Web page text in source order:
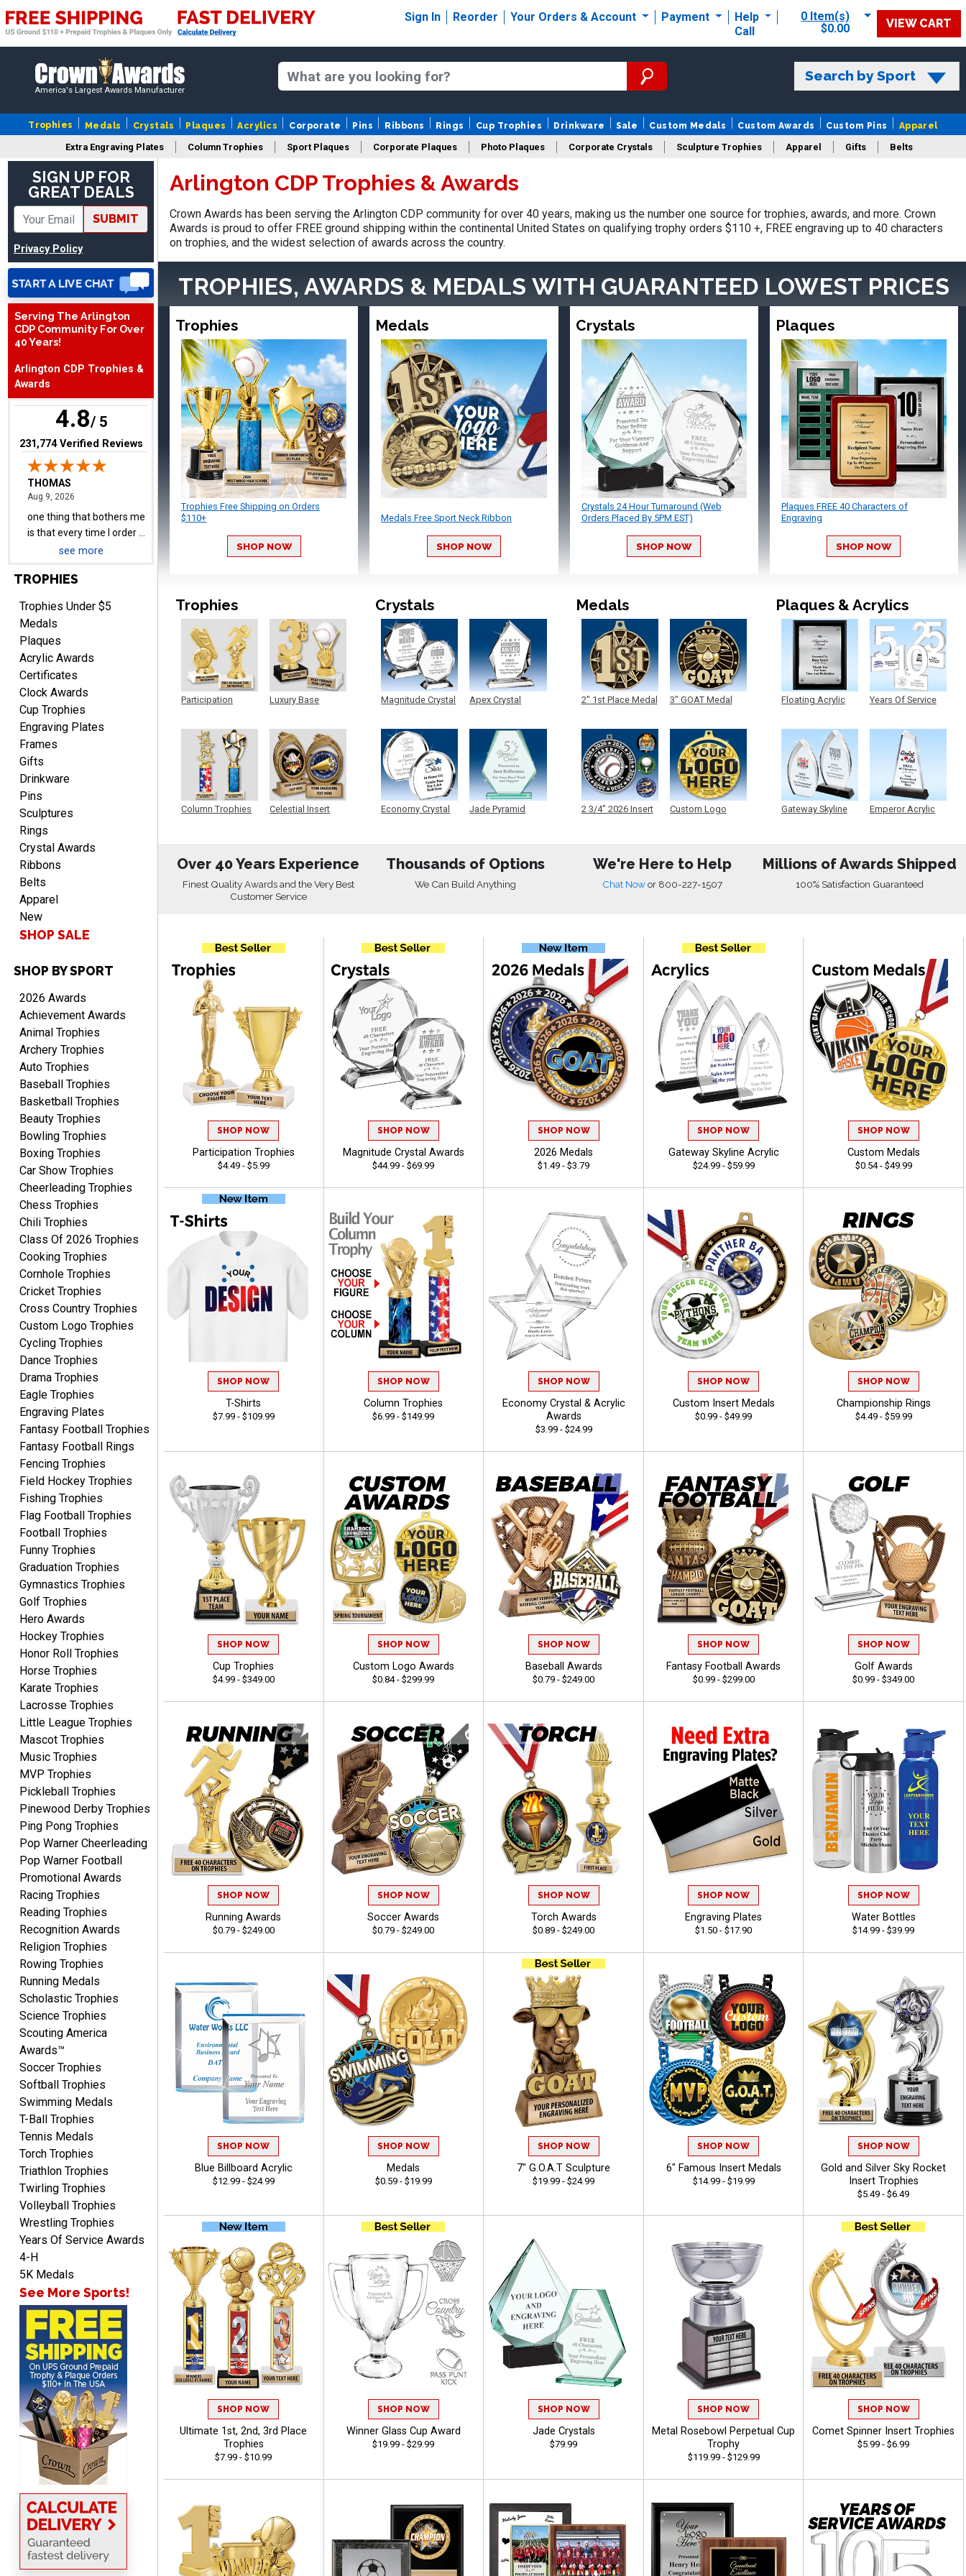
Sign In Reorder Your Orders & Account Payment
Help
Call
0 Item(s)
$0.00
VIEW CART
America's Largest Awards Manufacturer
Search by Sport
Trophies Medals Crystals Plaques Acrylics Corporate Pins Ribbons Rings Cup Trophies Drinkware Sale Custom Medals Custom Awards Custom Pins Apparel
Extra Engraving Plates Column Trophies Sport Plaques Corporate Plaques Photo Plaques Corporate Crystals Sculpture Trophies Apparel Gifts Belts
Design Your Logo Trophies
SIGN UP FOR
GREAT DEALS
SUBMIT
Privacy Policy
Serving The Arlington
CDP Community For Over
40 Years!
Arlington CDP Trophies &
Awards
4.8/ 5
(opens in new tab)
231,774 Verified Reviews
James
Aug 6, 2026August 6, 2026
Sent as gift to another
person. That individual
pleased with item.
Aug 9, 2026August 9, 2026
is that every time I order a
plate I get put back on
your mailing list. Then I
have to unsubscribe again.
I don't want to be on an
email list every time I
order something.
Melody
Aug 9, 2026August 9, 2026
Love the price and quality
Christopher
Aug 9, 2026August 9, 2026
Easy input of desired plate
engraving, wonderful
selection of column
trophies.
TRINA
Aug 9, 2026
Efficient
Scott
Aug 9, 2026August 9, 2026
I like this web site. I just
discovered you and this is
my first order but will be
ordering from you again. It
was very easy to navigate
through. Can't wait to
receiver the order. Thank
You!
Curtis
Aug 8, 2026August 8, 2026
Your company has made
the process so easy that
anyone can do it including
me
RACHEL
Aug 8, 2026August 8, 2026
Use them yearly and
always happy!
JIM
Aug 8, 2026
Again, a great web site, so
easy to useJim5K Sports
ELNA
Aug 8, 2026August 8, 2026
It's always easy to use
your app. Wish my spelling
was better!
GREGORY
Aug 8, 2026 August 8, 2026
Great selection, great
prices
COLMAN
Aug 8, 2026August 8, 2026
Thanks for the excellent
service and support, as
always.
Aug 8, 2026August 8, 2026
Always fast, Always right,
always affordable!
ANA
Aug 8, 2026 August 8, 2026
Quick and easy to
navigate
VICKI O.
Aug 8, 2026August 8, 2026
Quick and easy!
see more
TROPHIES
Trophies Under $5
Medals
Plaques
Acrylic Awards
Certificates
Clock Awards
Cup Trophies
Engraving Plates
Frames
Gifts
Drinkware
Pins
Sculptures
Rings
Crystal Awards
Ribbons
Belts
Apparel
New
SHOP SALE
SHOP BY SPORT
2026 Awards
Achievement Awards
Animal Trophies
Archery Trophies
Auto Trophies
Baseball Trophies
Basketball Trophies
Beauty Trophies
Bowling Trophies
Boxing Trophies
Car Show Trophies
Cheerleading Trophies
Chess Trophies
Chili Trophies
Class Of 2026 Trophies
Cooking Trophies
Cornhole Trophies
Cricket Trophies
Cross Country Trophies
Custom Logo Trophies
Cycling Trophies
Dance Trophies
Drama Trophies
Eagle Trophies
Engraving Plates
Fantasy Football Trophies
Fantasy Football Rings
Fencing Trophies
Field Hockey Trophies
Fishing Trophies
Flag Football Trophies
Football Trophies
Funny Trophies
Graduation Trophies
Gymnastics Trophies
Golf Trophies
Hero Awards
Hockey Trophies
Honor Roll Trophies
Horse Trophies
Karate Trophies
Lacrosse Trophies
Little League Trophies
Mascot Trophies
Music Trophies
MVP Trophies
Pickleball Trophies
Pinewood Derby Trophies
Ping Pong Trophies
Pop Warner Cheerleading
Pop Warner Football
Promotional Awards
Racing Trophies
Reading Trophies
Recognition Awards
Religion Trophies
Rowing Trophies
Running Medals
Scholastic Trophies
Science Trophies
Scouting America
Awards™
Soccer Trophies
Softball Trophies
Swimming Medals
T-Ball Trophies
Tennis Medals
Torch Trophies
Triathlon Trophies
Twirling Trophies
Volleyball Trophies
Wrestling Trophies
Years Of Service Awards
4-H
5K Medals
See More Sports!
Arlington CDP Trophies & Awards
Crown Awards has been serving the Arlington CDP community for over 40 years, making us the number one source for trophies, awards, and more. Crown
Awards is proud to offer FREE ground shipping within the continental United States on qualifying trophy orders $110 +, FREE engraving up to 40 characters
on trophies, and the widest selection of awards across the country.
TROPHIES, AWARDS & MEDALS WITH GUARANTEED LOWEST PRICES
Trophies
Trophies Free Shipping on Orders
$110+
SHOP NOW
Medals
Medals Free Sport Neck Ribbon
SHOP NOW
Crystals
Crystals 24 Hour Turnaround (Web
Orders Placed By 5PM EST)
SHOP NOW
Plaques
Plaques FREE 40 Characters of
Engraving
SHOP NOW
Trophies
Participation
Column Trophies
Luxury Base
Celestial Insert
Crystals
Magnitude Crystal
Economy Crystal
Apex Crystal
Jade Pyramid
Medals
2" 1st Place Medal
2 3/4" 2026 Insert
3" GOAT Medal
Custom Logo
Plaques & Acrylics
Floating Acrylic
Gateway Skyline
Years Of Service
Emperor Acrylic
Over 40 Years Experience
Finest Quality Awards and the Very Best
Customer Service
Thousands of Options
We Can Build Anything
We're Here to Help
Chat Nowor 800-227-1507
Millions of Awards Shipped
100% Satisfaction Guaranteed
SHOP NOW
Participation Trophies
$4.49 - $5.99
SHOP NOW
Magnitude Crystal Awards
$44.99 - $69.99
SHOP NOW
2026 Medals
$1.49 - $3.79
SHOP NOW
Gateway Skyline Acrylic
$24.99 - $59.99
SHOP NOW
Custom Medals
$0.54 - $49.99
SHOP NOW
T-Shirts
$7.99 - $109.99
SHOP NOW
Column Trophies
$6.99 - $149.99
SHOP NOW
Economy Crystal & Acrylic
Awards
$3.99 - $24.99
SHOP NOW
Custom Insert Medals
$0.99 - $49.99
SHOP NOW
Championship Rings
$4.49 - $59.99
SHOP NOW
Cup Trophies
$4.99 - $349.00
SHOP NOW
Custom Logo Awards
$0.84 - $299.99
SHOP NOW
Baseball Awards
$0.79 - $249.00
SHOP NOW
Fantasy Football Awards
$0.99 - $299.00
SHOP NOW
Golf Awards
$0.99 - $349.00
SHOP NOW
Running Awards
$0.79 - $249.00
SHOP NOW
Soccer Awards
$0.79 - $249.00
SHOP NOW
Torch Awards
$0.89 - $249.00
SHOP NOW
Engraving Plates
$1.50 - $17.90
SHOP NOW
Water Bottles
$14.99 - $39.99
SHOP NOW
Blue Billboard Acrylic
$12.99 - $24.99
SHOP NOW
Medals
$0.59 - $19.99
SHOP NOW
7" G.O.A.T Sculpture
$19.99 - $24.99
SHOP NOW
6" Famous Insert Medals
$14.99 - $19.99
SHOP NOW
Gold and Silver Sky Rocket
Insert Trophies
$5.49 - $6.49
SHOP NOW
Ultimate 1st, 2nd, 3rd Place
Trophies
$7.99 - $10.99
SHOP NOW
Winner Glass Cup Award
$19.99 - $29.99
SHOP NOW
Jade Crystals
$79.99
SHOP NOW
Metal Rosebowl Perpetual Cup
Trophy
$119.99 - $129.99
SHOP NOW
Comet Spinner Insert Trophies
$5.99 - $6.99